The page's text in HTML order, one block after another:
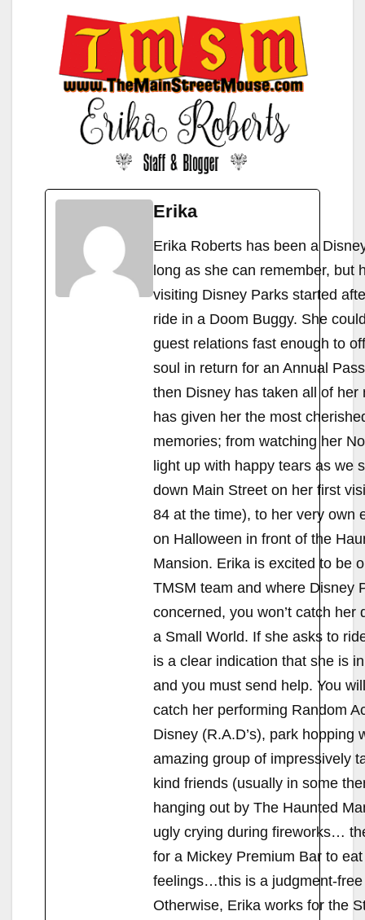
Erika
Erika Roberts has been a
long as she can remember, but
visiting Disney Parks started
ride in a Doom Buggy. She
guest relations fast enough to
soul in return for an Annual
then Disney has taken all of her
has given her the most
memories; from watching her
light up with happy tears as we
down Main Street on her first
84 at the time), to her very own
on Halloween in front of the
Mansion. Erika is excited to be
TMSM team and where Disney
concerned, you won’t catch her
a Small World. If she asks to
is a clear indication that she is
and you must send help. You
catch her performing Random
Disney (R.A.D’s), park hopping
amazing group of impressively
kind friends (usually in some
hanging out by The Haunted
ugly crying during fireworks…
for a Mickey Premium Bar to
feelings…this is a judgment-free
Otherwise, Erika works for the